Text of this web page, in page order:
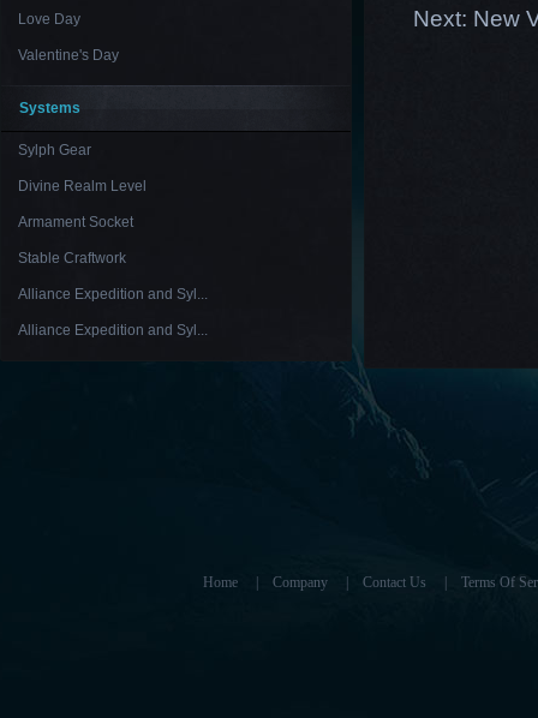
Love Day
Valentine's Day
Systems
Sylph Gear
Divine Realm Level
Armament Socket
Stable Craftwork
Alliance Expedition and Syl...
Alliance Expedition and Syl...
Next: New
Home Company Contact Us Terms Of